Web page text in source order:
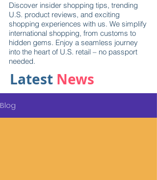
Discover insider shopping tips, trending
U.S. product reviews, and exciting
shopping experiences with us. We simplify
international shopping, from customs to
hidden gems. Enjoy a seamless journey
into the heart of U.S. retail – no passport
needed.
Latest News
Blog